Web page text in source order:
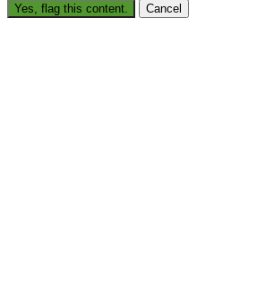
Yes, flag this content. Cancel